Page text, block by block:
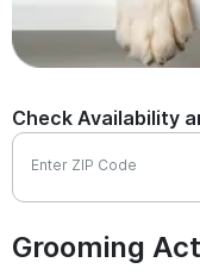
Check Availability
Enter ZIP Code
Grooming